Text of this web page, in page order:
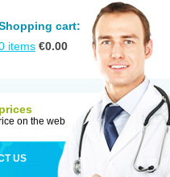
cart:
items €0.00
on the web
US